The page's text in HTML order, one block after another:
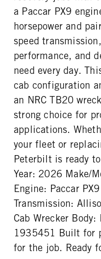
21000
REAR AXLE RATIO
4.3
TAG AXLE STEERABLE
0
FRONT BRAKE
CAB DOUBLE BUNK
SLEEPER HEATER
False
ENGINE MODEL
PX-9
HORSEPOWER
370
ENGINE BRAKE
VGT Exhaust Brake
FUEL TANK ONE GALLONS
LOCATION
Left
FRONT TIRE MFG
Michelin
FRONT TIRE SIZE
22
a Paccar PX9
horsepower and
speed
performance, and
need every day.
cab configuration
an NRC TB20
strong choice for
applications.
your fleet or
Peterbilt is ready
Year: 2026 Make/
Engine: Paccar
Transmission:
Cab Wrecker
1935451 Built for
for the job. Ready